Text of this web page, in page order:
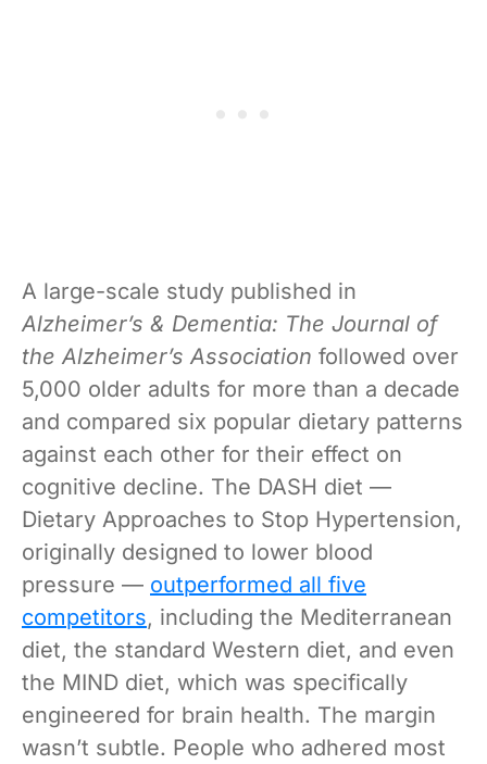
A large-scale study published in
Alzheimer’s & Dementia: The Journal of
the Alzheimer’s Association followed over
5,000 older adults for more than a decade
and compared six popular dietary patterns
against each other for their effect on
cognitive decline. The DASH diet —
Dietary Approaches to Stop Hypertension,
originally designed to lower blood
pressure — outperformed all five
competitors, including the Mediterranean
diet, the standard Western diet, and even
the MIND diet, which was specifically
engineered for brain health. The margin
wasn’t subtle. People who adhered most